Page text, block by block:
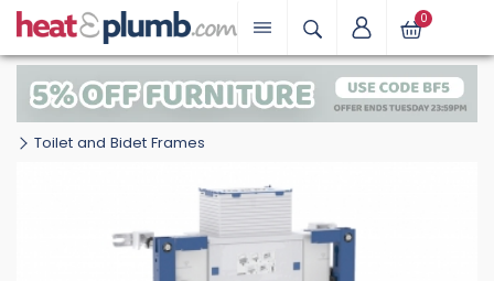
0
Toilet and Bidet Frames